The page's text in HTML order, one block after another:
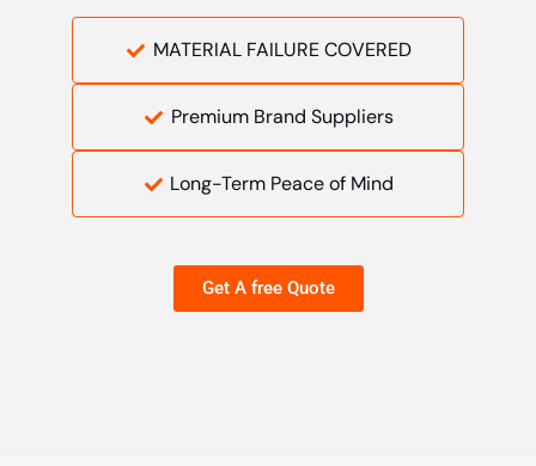
MATERIAL FAILURE COVERED
Premium Brand Suppliers
Long-Term Peace of Mind
Get A free Quote